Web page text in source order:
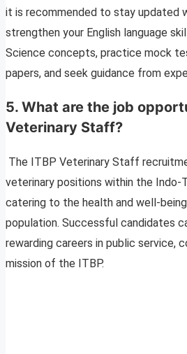
it is recommended to stay updated
strengthen your English language
Science concepts, practice mock
papers, and seek guidance from
5. What are the job
Veterinary Staff?
The ITBP Veterinary Staff
veterinary positions within the Indo-
catering to the health and well-
population. Successful candidates
rewarding careers in public service,
mission of the ITBP.